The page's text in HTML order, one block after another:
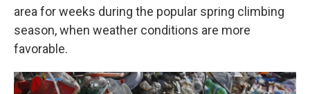
area for weeks during the popular spring climbing
season, when weather conditions are more
favorable.